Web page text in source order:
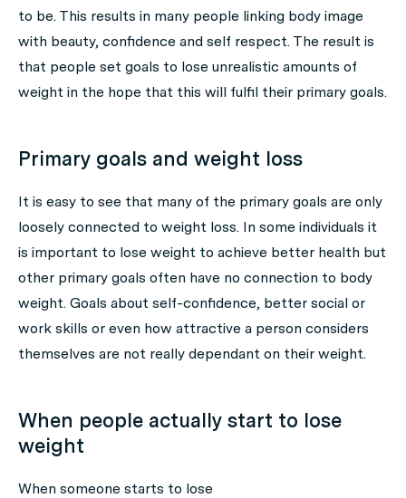
to be. This results in many people linking body image
with beauty, confidence and self respect. The result is
that people set goals to lose unrealistic amounts of
weight in the hope that this will fulfil their primary goals.
Primary goals and weight loss
It is easy to see that many of the primary goals are only
loosely connected to weight loss. In some individuals it
is important to lose weight to achieve better health but
other primary goals often have no connection to body
weight. Goals about self-confidence, better social or
work skills or even how attractive a person considers
themselves are not really dependant on their weight.
When people actually start to lose
weight
When someone starts to lose